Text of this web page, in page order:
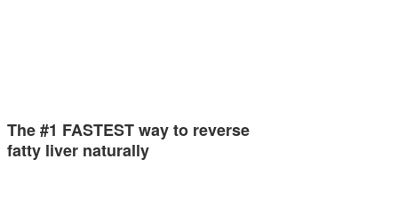
The #1 FASTEST way to reverse
fatty liver naturally